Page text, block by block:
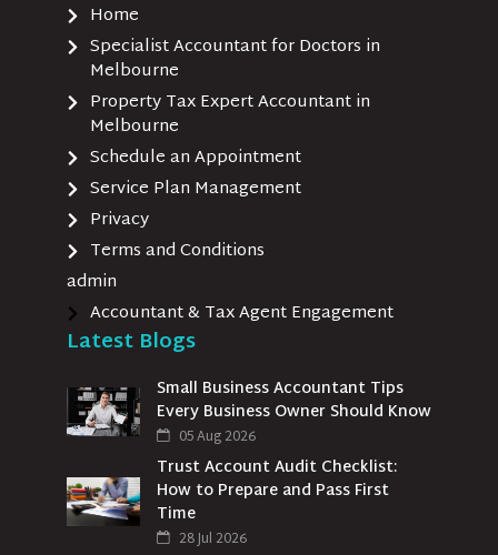
Home
Specialist Accountant for Doctors in
Melbourne
Property Tax Expert Accountant in
Melbourne
Schedule an Appointment
Service Plan Management
Privacy
Terms and Conditions
admin
Accountant & Tax Agent Engagement
Latest Blogs
Small Business Accountant Tips
Every Business Owner Should Know
05 Aug 2026
Trust Account Audit Checklist:
How to Prepare and Pass First
Time
28 Jul 2026